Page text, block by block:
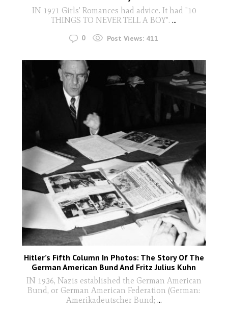
IN 1971 Girls' Romances had advice. It had "10
THINGS TO NEVER TELL A BOY". ...
0 Post Views: 411
Hitler’s Fifth Column In Photos: The Story Of The
German American Bund And Fritz Julius Kuhn
IN 1936, Nazis established the German American
Bund, or German American Federation (German:
Amerikadeutscher Bund; ...